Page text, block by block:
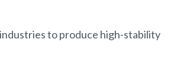
to produce high-stability